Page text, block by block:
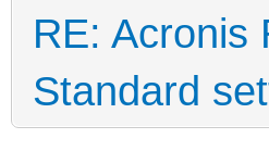
RE: Acronis
Standard